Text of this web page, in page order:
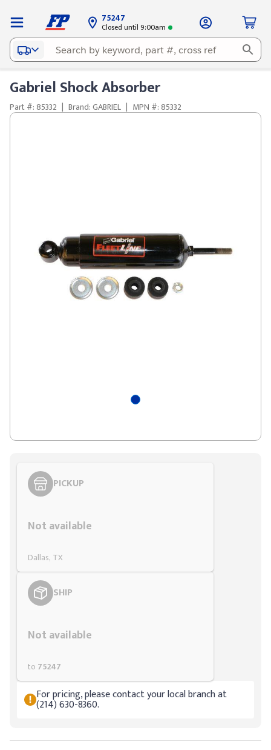
75247
Closed until 9:00am
Gabriel Shock Absorber
Part #: 85332 | Brand: GABRIEL | MPN #: 85332
PICKUP
Not available
Dallas, TX
SHIP
Not available
to 75247
For pricing, please contact your local branch at
(214) 630-8360.